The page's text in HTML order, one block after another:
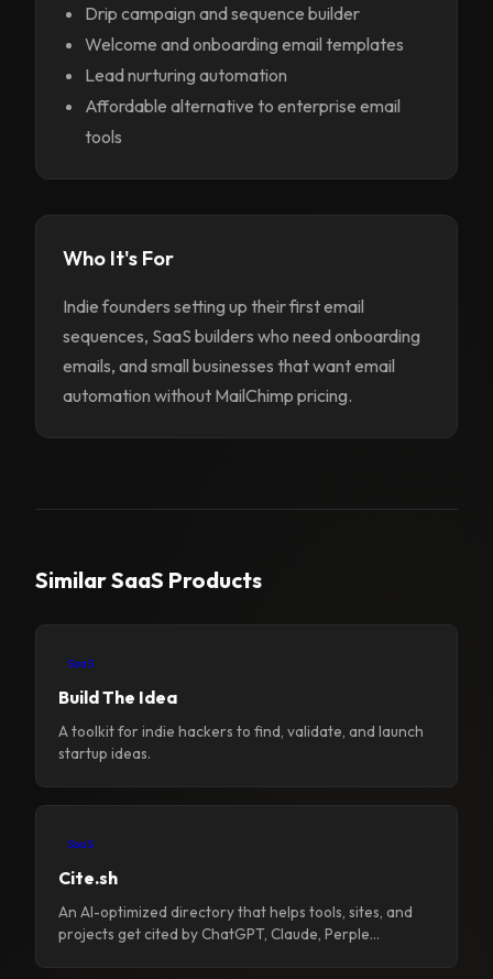
Drip campaign and sequence builder
Welcome and onboarding email templates
Lead nurturing automation
Affordable alternative to enterprise email
tools
Who It's For
Indie founders setting up their first email
sequences, SaaS builders who need onboarding
emails, and small businesses that want email
automation without MailChimp pricing.
Similar SaaS Products
SaaS
Build The Idea
A toolkit for indie hackers to find, validate, and launch
startup ideas.
SaaS
Cite.sh
An AI-optimized directory that helps tools, sites, and
projects get cited by ChatGPT, Claude, Perple...